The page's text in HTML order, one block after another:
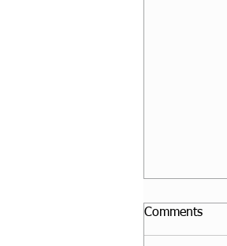
Comments